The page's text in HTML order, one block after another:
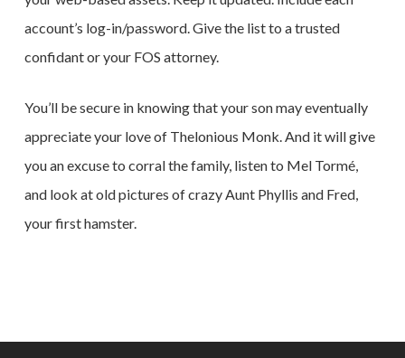
account’s log-in/password. Give the list to a trusted
confidant or your FOS attorney.
You’ll be secure in knowing that your son may eventually
appreciate your love of Thelonious Monk. And it will give
you an excuse to corral the family, listen to Mel Tormé,
and look at old pictures of crazy Aunt Phyllis and Fred,
your first hamster.